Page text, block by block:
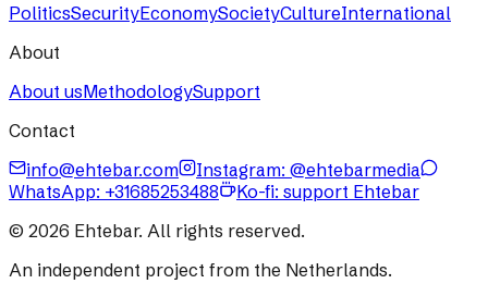
PoliticsSecurityEconomySocietyCultureInternational
About
About usMethodologySupport
Contact
info@ehtebar.com
Instagram: @ehtebarmedia
WhatsApp: +31685253488
Ko-fi: support Ehtebar
© 2026 Ehtebar. All rights reserved.
An independent project from the Netherlands.